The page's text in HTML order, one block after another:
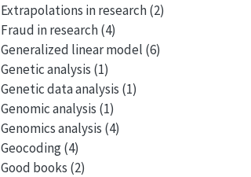
Extrapolations in research(2)
Fraud in research(4)
Generalized linear model (6)
Genetic analysis (1)
Genetic data analysis (1)
Genomic analysis (1)
Genomics analysis (4)
Geocoding(4)
Good books (2)